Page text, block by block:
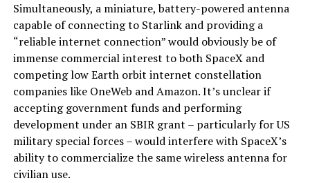
Simultaneously, a miniature, battery-powered antenna
capable of connecting to Starlink and providing a
“reliable internet connection” would obviously be of
immense commercial interest to both SpaceX and
competing low Earth orbit internet constellation
companies like OneWeb and Amazon. It’s unclear if
accepting government funds and performing
development under an SBIR grant – particularly for US
military special forces – would interfere with SpaceX’s
ability to commercialize the same wireless antenna for
civilian use.